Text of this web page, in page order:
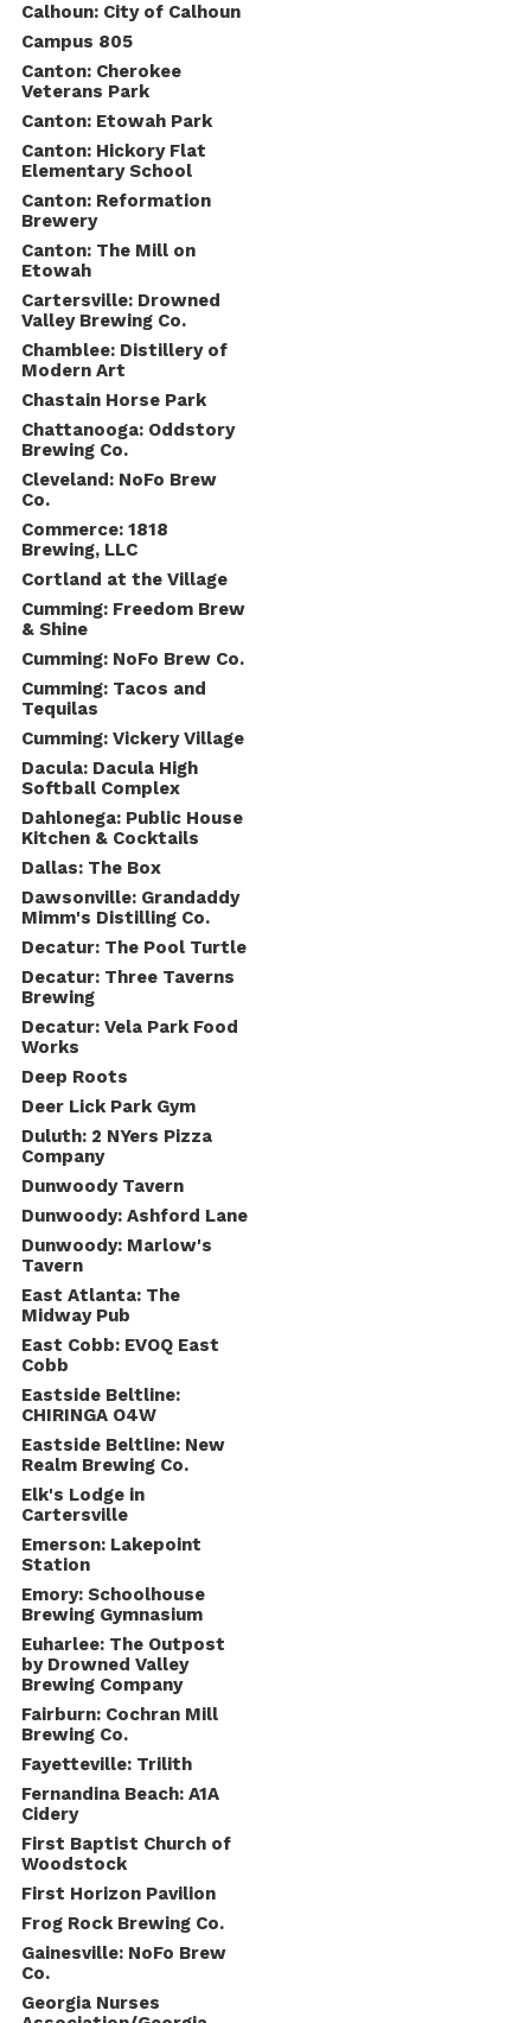
Calhoun: City of Calhoun
Campus 805
Canton: Cherokee
Veterans Park
Canton: Etowah Park
Canton: Hickory Flat
Elementary School
Canton: Reformation
Brewery
Canton: The Mill on
Etowah
Cartersville: Drowned
Valley Brewing Co.
Chamblee: Distillery of
Modern Art
Chastain Horse Park
Chattanooga: Oddstory
Brewing Co.
Cleveland: NoFo Brew
Co.
Commerce: 1818
Brewing, LLC
Cortland at the Village
Cumming: Freedom Brew
& Shine
Cumming: NoFo Brew Co.
Cumming: Tacos and
Tequilas
Cumming: Vickery Village
Dacula: Dacula High
Softball Complex
Dahlonega: Public House
Kitchen & Cocktails
Dallas: The Box
Dawsonville: Grandaddy
Mimm's Distilling Co.
Decatur: The Pool Turtle
Decatur: Three Taverns
Brewing
Decatur: Vela Park Food
Works
Deep Roots
Deer Lick Park Gym
Duluth: 2 NYers Pizza
Company
Dunwoody Tavern
Dunwoody: Ashford Lane
Dunwoody: Marlow's
Tavern
East Atlanta: The
Midway Pub
East Cobb: EVOQ East
Cobb
Eastside Beltline:
CHIRINGA O4W
Eastside Beltline: New
Realm Brewing Co.
Elk's Lodge in
Cartersville
Emerson: Lakepoint
Station
Emory: Schoolhouse
Brewing Gymnasium
Euharlee: The Outpost
by Drowned Valley
Brewing Company
Fairburn: Cochran Mill
Brewing Co.
Fayetteville: Trilith
Fernandina Beach: A1A
Cidery
First Baptist Church of
Woodstock
First Horizon Pavilion
Frog Rock Brewing Co.
Gainesville: NoFo Brew
Co.
Georgia Nurses